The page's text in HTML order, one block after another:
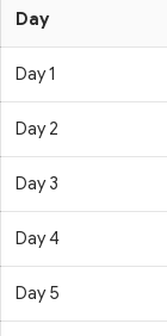
Day
Day 1
Day 2
Day 3
Day 4
Day 5